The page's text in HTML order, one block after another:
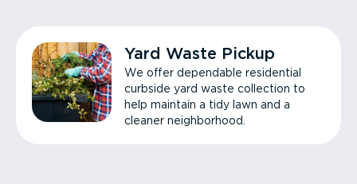
Yard Waste Pickup
We offer dependable residential
curbside yard waste collection to
help maintain a tidy lawn and a
cleaner neighborhood.